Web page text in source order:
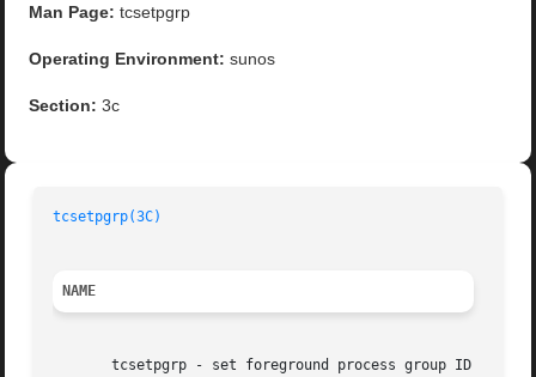
Man Page: tcsetpgrp
Operating Environment: sunos
Section: 3c
tcsetpgrp(3C)
NAME
       tcsetpgrp - set foreground process group ID